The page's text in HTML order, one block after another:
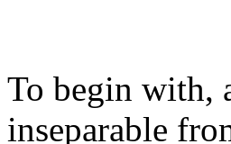
To begin with,
inseparable